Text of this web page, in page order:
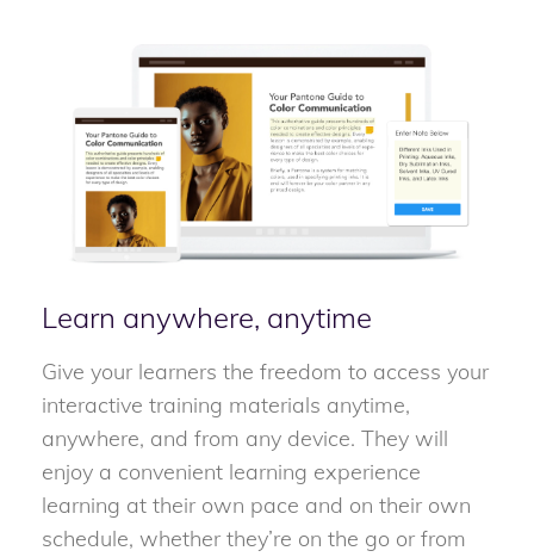
Learn anywhere, anytime
Give your learners the freedom to access your
interactive training materials anytime,
anywhere, and from any device. They will
enjoy a convenient learning experience
learning at their own pace and on their own
schedule, whether they’re on the go or from